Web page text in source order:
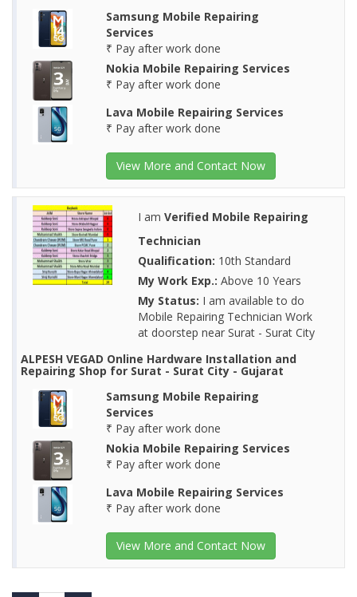
Samsung Mobile Repairing
Services
₹ Pay after work done
Nokia Mobile Repairing Services
₹ Pay after work done
Lava Mobile Repairing Services
₹ Pay after work done
View More and Contact Now
I am Verified Mobile Repairing
Technician
Qualification: 10th Standard
My Work Exp.: Above 10 Years
My Status: I am available to do
Mobile Repairing Technician Work
at doorstep near Surat - Surat City
ALPESH VEGAD Online Hardware Installation and
Repairing Shop for Surat - Surat City - Gujarat
Samsung Mobile Repairing
Services
₹ Pay after work done
Nokia Mobile Repairing Services
₹ Pay after work done
Lava Mobile Repairing Services
₹ Pay after work done
View More and Contact Now